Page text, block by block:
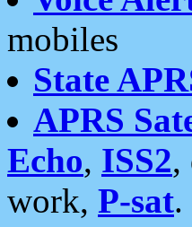
mobiles
State
APRS
Echo, ISS2,
work, P-sat.